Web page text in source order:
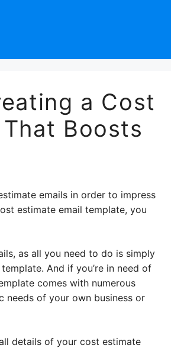
a Cost
Boosts
emails in order to impress
estimate email template, you
as all you need to do is simply
And if you’re in need of
comes with numerous
needs of your own business or
details of your cost estimate